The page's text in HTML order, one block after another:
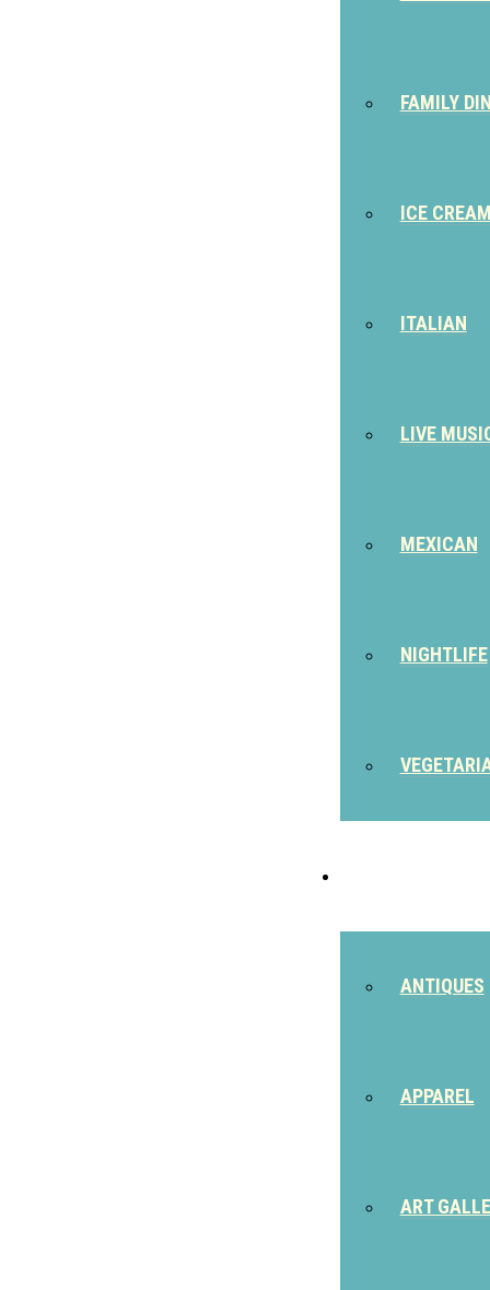
FAMILY
ICE
ITALIAN
LIVE
MEXICAN
NIGHTLIFE
ANTIQUES
APPAREL
ART